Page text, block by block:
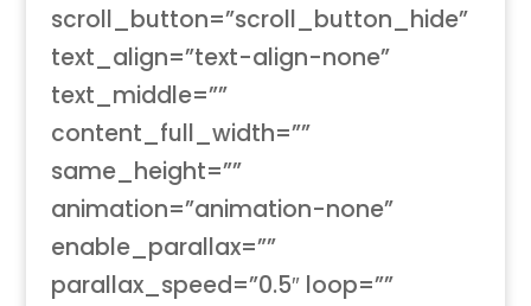
scroll_button=”scroll_button_hide”
text_align=”text-align-none”
text_middle=””
content_full_width=””
same_height=””
animation=”animation-none”
enable_parallax=””
parallax_speed=”0.5″ loop=””